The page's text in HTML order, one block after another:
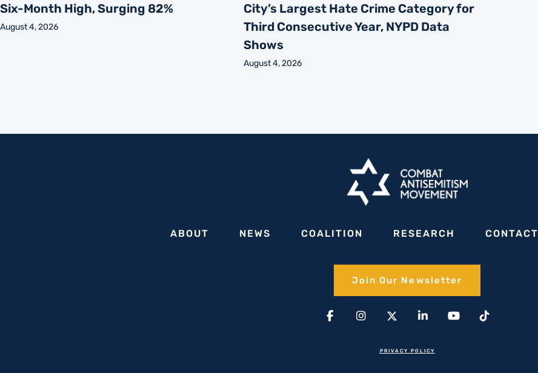
Six-Month High, Surging 82%
August 4, 2026
City’s Largest Hate Crime Category for
Third Consecutive Year, NYPD Data
Shows
August 4, 2026
ABOUT NEWS COALITION RESEARCH CONTACT
Join Our Newsletter​
Facebook-
f
Instagram
X-
twitter(1)
Linkedin-
in
YoutubeTiktok
PRIVACY POLICY